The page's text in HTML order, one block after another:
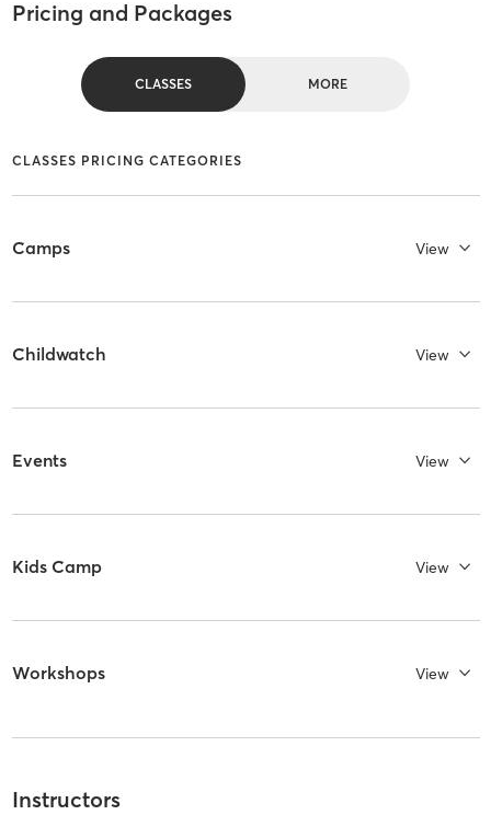
Pricing and Packages
CLASSES MORE
CLASSES PRICING CATEGORIES
Camps View
Childwatch View
Events View
Kids Camp View
Workshops View
Instructors